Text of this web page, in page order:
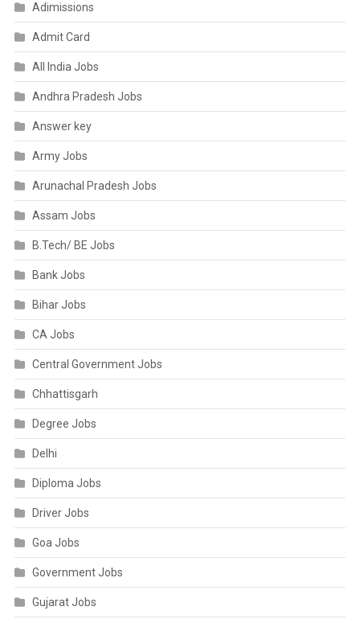
Adimissions
Admit Card
All India Jobs
Andhra Pradesh Jobs
Answer key
Army Jobs
Arunachal Pradesh Jobs
Assam Jobs
B.Tech/ BE Jobs
Bank Jobs
Bihar Jobs
CA Jobs
Central Government Jobs
Chhattisgarh
Degree Jobs
Delhi
Diploma Jobs
Driver Jobs
Goa Jobs
Government Jobs
Gujarat Jobs